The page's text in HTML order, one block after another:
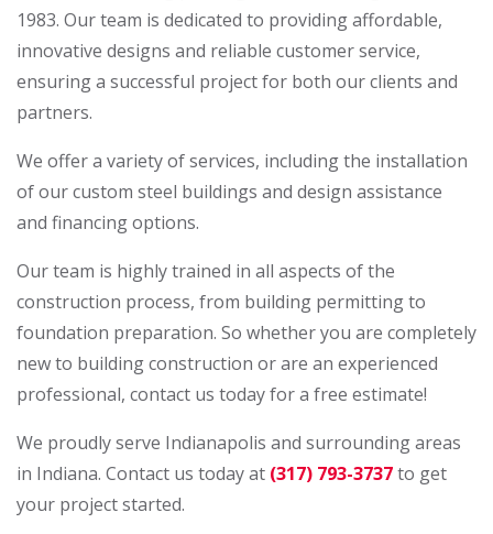
1983. Our team is dedicated to providing affordable,
innovative designs and reliable customer service,
ensuring a successful project for both our clients and
partners.
We offer a variety of services, including the installation
of our custom steel buildings and design assistance
and financing options.
Our team is highly trained in all aspects of the
construction process, from building permitting to
foundation preparation. So whether you are completely
new to building construction or are an experienced
professional, contact us today for a free estimate!
We proudly serve Indianapolis and surrounding areas
in Indiana. Contact us today at (317) 793-3737to get
your project started.